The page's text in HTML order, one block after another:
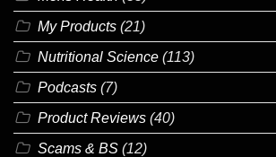
My Products (21)
Nutritional Science (113)
Podcasts (7)
Product Reviews (40)
Scams & BS (12)